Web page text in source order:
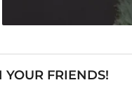
FRIENDS!